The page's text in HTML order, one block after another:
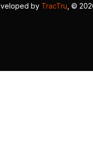
by TracTru , ©